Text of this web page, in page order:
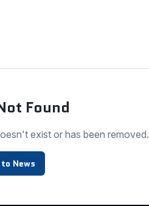
Found
exist or has been removed.
News